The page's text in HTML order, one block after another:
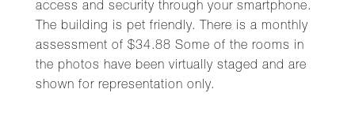
access and security through your smartphone.
The building is pet friendly. There is a monthly
assessment of $34.88 Some of the rooms in
the photos have been virtually staged and are
shown for representation only.